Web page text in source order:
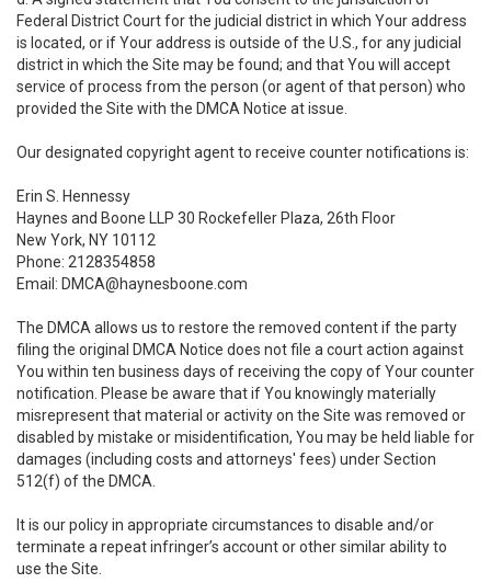
Federal District Court for the judicial district in which Your address
is located, or if Your address is outside of the U.S., for any judicial
district in which the Site may be found; and that You will accept
service of process from the person (or agent of that person) who
provided the Site with the DMCA Notice at issue.
Our designated copyright agent to receive counter notifications is:
Erin S. Hennessy
Haynes and Boone LLP 30 Rockefeller Plaza, 26th Floor
New York, NY 10112
Phone: 2128354858
Email: DMCA@haynesboone.com
The DMCA allows us to restore the removed content if the party
filing the original DMCA Notice does not file a court action against
You within ten business days of receiving the copy of Your counter
notification. Please be aware that if You knowingly materially
misrepresent that material or activity on the Site was removed or
disabled by mistake or misidentification, You may be held liable for
damages (including costs and attorneys' fees) under Section
512(f) of the DMCA.
It is our policy in appropriate circumstances to disable and/or
terminate a repeat infringer’s account or other similar ability to
use the Site.